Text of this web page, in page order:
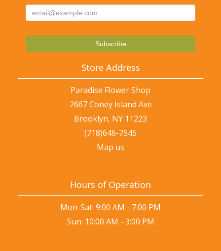
Store Address
Paradise Flower Shop
2667 Coney Island Ave
Brooklyn, NY 11223
(718)646-7545
Map us
Hours of Operation
Mon-Sat: 9:00 AM - 7:00 PM
Sun: 10:00 AM - 3:00 PM